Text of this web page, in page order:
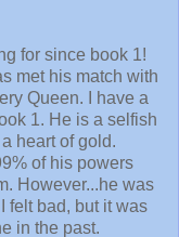
for since book 1!
met his match with
Queen. I have a
1. He is a selfish
heart of gold.
of his powers
However...he was
felt bad, but it was
in the past.